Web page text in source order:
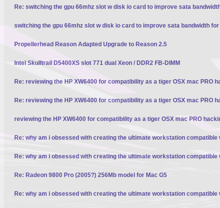
Re: switching the gpu 66mhz slot w disk io card to improve sata
switching the gpu 66mhz slot w disk io card to improve sata bandwidth for
Propellerhead Reason Adapted Upgrade to Reason 2.5
Intel Skulltrail D5400XS slot 771 dual Xeon / DDR2 FB-DIMM
Re: reviewing the HP XW6400 for compatibility as a tiger OSX mac PRO
Re: reviewing the HP XW6400 for compatibility as a tiger OSX mac PRO
reviewing the HP XW6400 for compatibility as a tiger OSX mac PRO
Re: why am i obsessed with creating the ultimate workstation compatible
Re: why am i obsessed with creating the ultimate workstation compatible
Re: Radeon 9800 Pro (2005?) 256Mb model for Mac G5
Re: why am i obsessed with creating the ultimate workstation compatible